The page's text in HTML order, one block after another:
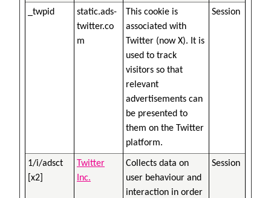
_twpid
static.ads-
twitter.co
m
This cookie is
associated with
Twitter (now X). It is
used to track
visitors so that
relevant
advertisements can
be presented to
them on the Twitter
platform.
Session
1/i/adsct
[x2]
Twitter
Inc.
Collects data on
user behaviour and
interaction in order
Session